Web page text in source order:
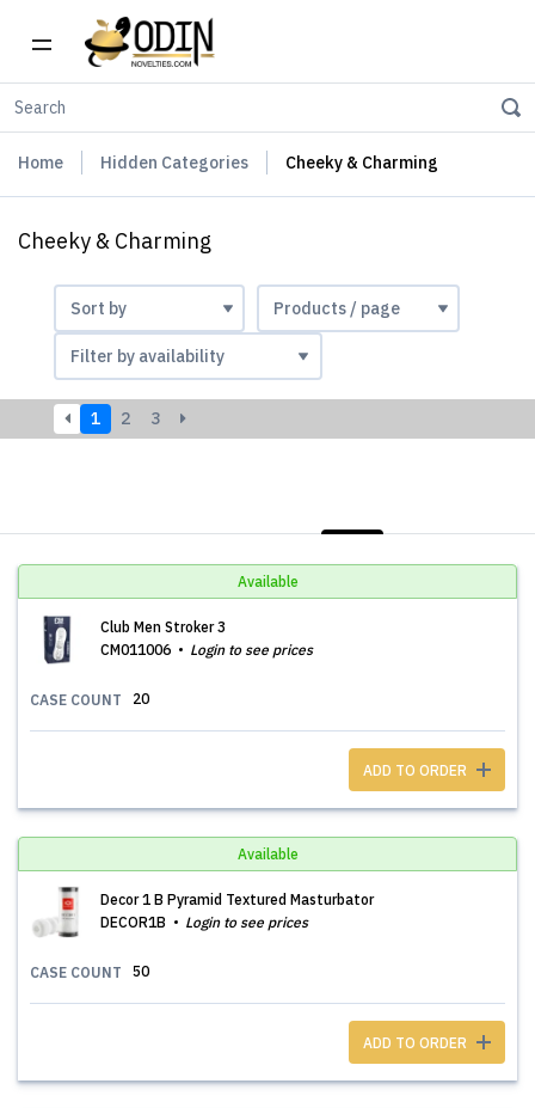
Home Hidden Categories Cheeky & Charming
Cheeky & Charming
1 2 3
Available
Club Men Stroker 3
CM011006
Login to see prices
CASE COUNT 20
ADD TO ORDER
Available
Decor 1 B Pyramid Textured Masturbator
DECOR1B
Login to see prices
CASE COUNT 50
ADD TO ORDER